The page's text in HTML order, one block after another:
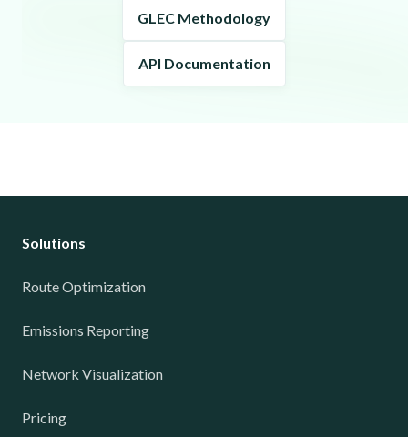
GLEC Methodology
API Documentation
Solutions
Route Optimization
Emissions Reporting
Network Visualization
Pricing